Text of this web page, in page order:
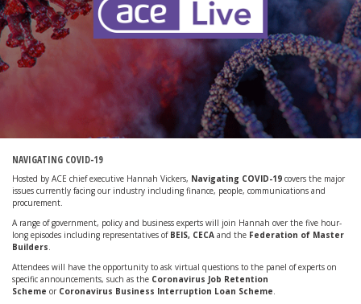
NAVIGATING COVID-19
Hosted by ACE chief executive Hannah Vickers, Navigating COVID-19 covers the major
issues currently facing our industry including finance, people, communications and
procurement.
A range of government, policy and business experts will join Hannah over the five hour-
long episodes including representatives of BEIS, CECA and the Federation of Master
Builders.
Attendees will have the opportunity to ask virtual questions to the panel of experts on
specific announcements, such as the Coronavirus Job Retention
Scheme or Coronavirus Business Interruption Loan Scheme.